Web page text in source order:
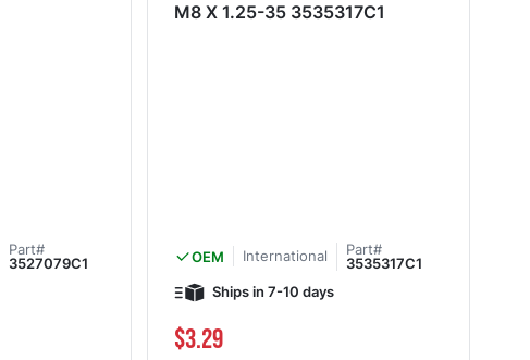
Part#
3527079C1
M8 X 1.25-35 3535317C1
OEM International
Part#
3535317C1
Ships in 7-10 days
$3.29